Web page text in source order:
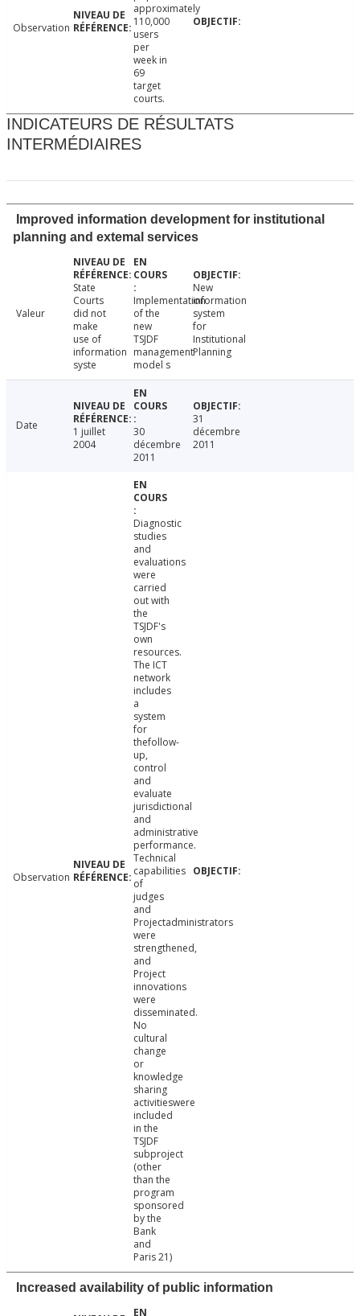
Observation
approximately
110,000
users
per
week in
69
target
courts.
INDICATEURS DE RÉSULTATS
INTERMÉDIAIRES
Improved information development for institutional
planning and extemal services
Valeur
State
Courts
did not
make
use of
information
syste
Implementation
of the
new
TSJDF
management
model s
New
information
system
for
Institutional
Planning
Date
1 juillet
2004
30
décembre
2011
31
décembre
2011
Observation
Diagnostic
studies
and
evaluations
were
carried
out with
the
TSJDF's
own
resources.
The ICT
network
includes
a
system
for
thefollow-
up,
control
and
evaluate
jurisdictional
and
administrative
performance.
Technical
capabilities
of
judges
and
Projectadministrators
were
strengthened,
and
Project
innovations
were
disseminated.
No
cultural
change
or
knowledge
sharing
activitieswere
included
in the
TSJDF
subproject
(other
than the
program
sponsored
by the
Bank
and
Paris 21)
Increased availability of public information